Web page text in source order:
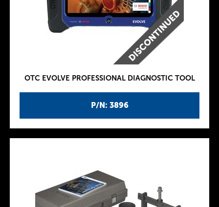
P/N: 3896
OTC EVOLVE PROFESSIONAL DIAGNOSTIC TOOL